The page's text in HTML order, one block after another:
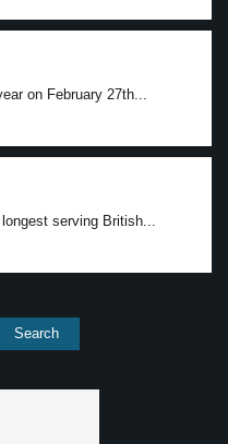
on February 27th...
serving British...